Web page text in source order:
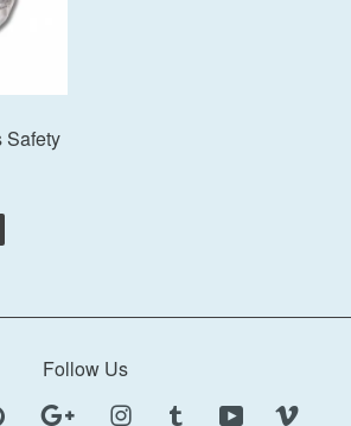
Safety
Follow Us
Pinterest Google Instagram Tumblr YouTube